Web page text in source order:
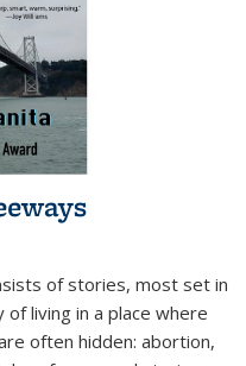
of stories, most set in
living in a place where
often hidden: abortion,